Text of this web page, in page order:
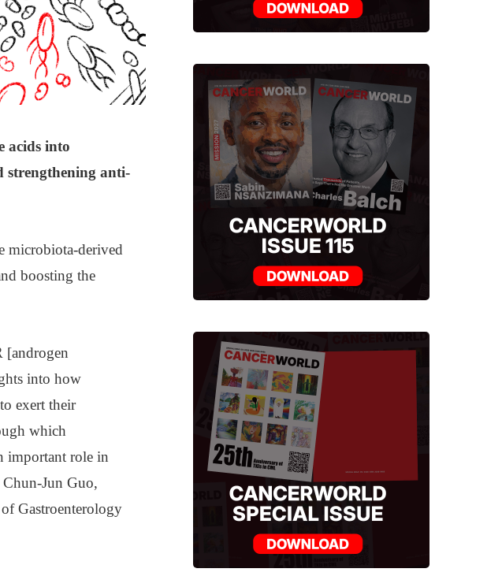
acids into
strengthening anti-
microbiota-derived
boosting the
[androgen
into how
exert their
which
important role in
Jun Guo,
Gastroenterology